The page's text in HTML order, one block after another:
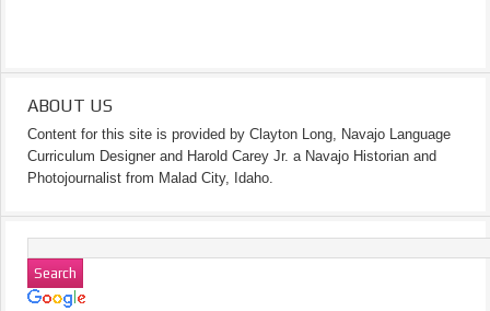
ABOUT US
Content for this site is provided by Clayton Long, Navajo Language
Curriculum Designer and Harold Carey Jr. a Navajo Historian and
Photojournalist from Malad City, Idaho.